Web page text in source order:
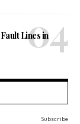
Lines in
Subscribe